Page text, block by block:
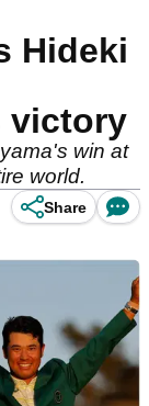
Hideki
victory
win at
world.
Share